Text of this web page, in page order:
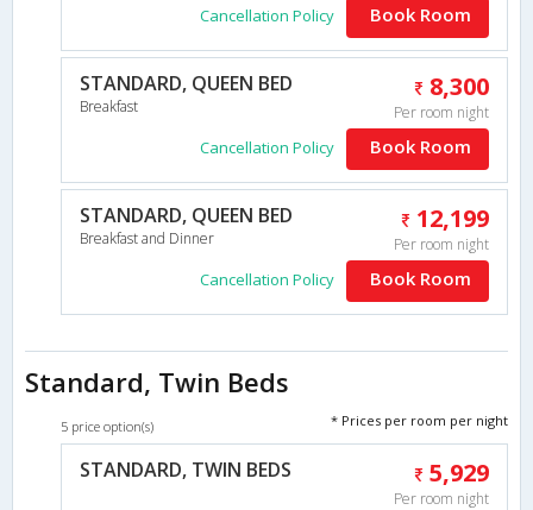
Cancellation Policy Book Room
STANDARD, QUEEN BED
Breakfast
8,300
Per room night
Cancellation Policy Book Room
STANDARD, QUEEN BED
Breakfast and Dinner
12,199
Per room night
Cancellation Policy Book Room
Standard, Twin Beds
5 price option(s) * Prices per room per night
STANDARD, TWIN BEDS 5,929
Per room night